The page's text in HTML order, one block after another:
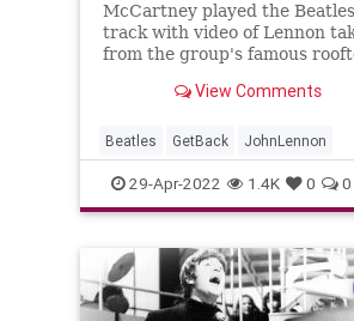
McCartney played the Beatles
track with video of Lennon
from the group's famous
View Comments
Beatles GetBack JohnLennon
Music PaulMcCartney TheBeatles
29-Apr-2022 1.4K 0 0